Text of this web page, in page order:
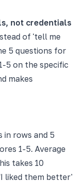
not credentials
of 'tell me
5 questions for
5 on the specific
makes
in rows and 5
1-5. Average
takes 10
liked them better'